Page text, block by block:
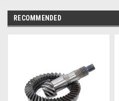
RECOMMENDED